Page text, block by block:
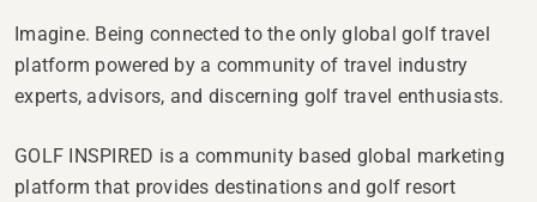
Imagine. Being connected to the only global golf travel
platform powered by a community of travel industry
experts, advisors, and discerning golf travel enthusiasts.
GOLF INSPIRED is a community based global marketing
platform that provides destinations and golf resort